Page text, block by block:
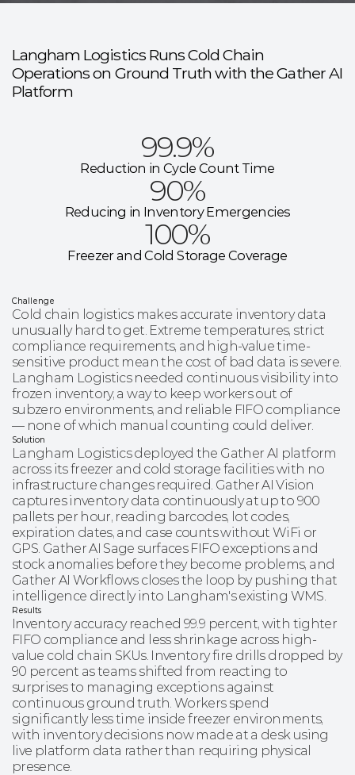
Langham Logistics Runs Cold Chain
Operations on Ground Truth with the Gather AI
Platform
99.9%
Reduction in Cycle Count Time
90%
Reducing in Inventory Emergencies
100%
Freezer and Cold Storage Coverage
Challenge
Cold chain logistics makes accurate inventory data
unusually hard to get. Extreme temperatures, strict
compliance requirements, and high-value time-
sensitive product mean the cost of bad data is severe.
Langham Logistics needed continuous visibility into
frozen inventory, a way to keep workers out of
subzero environments, and reliable FIFO compliance
— none of which manual counting could deliver.
Solution
Langham Logistics deployed the Gather AI platform
across its freezer and cold storage facilities with no
infrastructure changes required. Gather AI Vision
captures inventory data continuously at up to 900
pallets per hour, reading barcodes, lot codes,
expiration dates, and case counts without WiFi or
GPS. Gather AI Sage surfaces FIFO exceptions and
stock anomalies before they become problems, and
Gather AI Workflows closes the loop by pushing that
intelligence directly into Langham's existing WMS.
Results
Inventory accuracy reached 99.9 percent, with tighter
FIFO compliance and less shrinkage across high-
value cold chain SKUs. Inventory fire drills dropped by
90 percent as teams shifted from reacting to
surprises to managing exceptions against
continuous ground truth. Workers spend
significantly less time inside freezer environments,
with inventory decisions now made at a desk using
live platform data rather than requiring physical
presence.